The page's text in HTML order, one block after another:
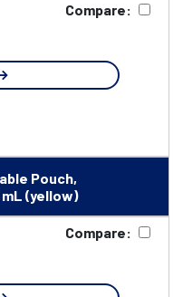
Compare:
Pouch,
(yellow)
Compare: